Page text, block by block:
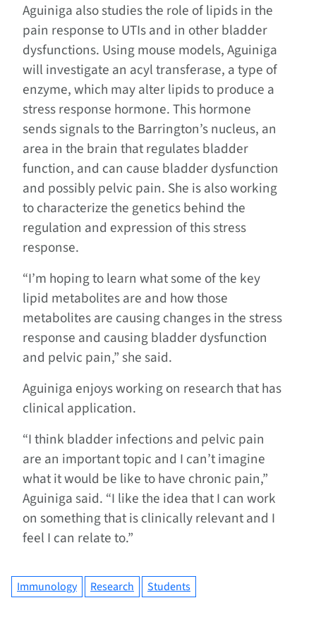
Aguiniga also studies the role of lipids in the
pain response to UTIs and in other bladder
dysfunctions. Using mouse models, Aguiniga
will investigate an acyl transferase, a type of
enzyme, which may alter lipids to produce a
stress response hormone. This hormone
sends signals to the Barrington’s nucleus, an
area in the brain that regulates bladder
function, and can cause bladder dysfunction
and possibly pelvic pain. She is also working
to characterize the genetics behind the
regulation and expression of this stress
response.
“I’m hoping to learn what some of the key
lipid metabolites are and how those
metabolites are causing changes in the stress
response and causing bladder dysfunction
and pelvic pain,” she said.
Aguiniga enjoys working on research that has
clinical application.
“I think bladder infections and pelvic pain
are an important topic and I can’t imagine
what it would be like to have chronic pain,”
Aguiniga said. “I like the idea that I can work
on something that is clinically relevant and I
feel I can relate to.”
Immunology Research Students